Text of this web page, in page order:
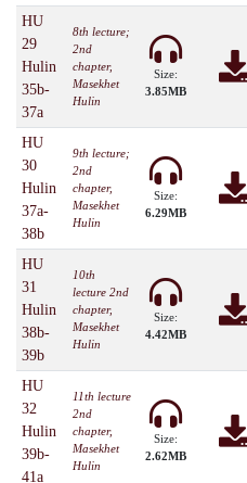
HU
29
Hulin
35b-
37a
8th lecture;
2nd
chapter,
Masekhet
Hulin
Size:
3.85MB
HU
30
Hulin
37a-
38b
9th lecture;
2nd
chapter,
Masekhet
Hulin
Size:
6.29MB
HU
31
Hulin
38b-
39b
10th
lecture 2nd
chapter,
Masekhet
Hulin
Size:
4.42MB
HU
32
Hulin
39b-
41a
11th lecture
2nd
chapter,
Masekhet
Hulin
Size:
2.62MB